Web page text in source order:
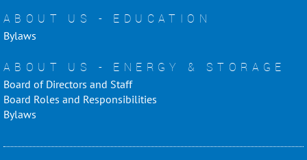
ABOUT US - EDUCATION
Bylaws
ABOUT US - ENERGY & STORAGE
Board of Directors and Staff
Board Roles and Responsibilities
Bylaws